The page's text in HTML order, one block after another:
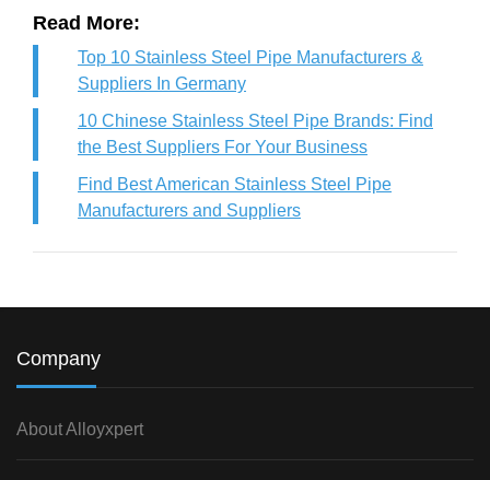
Read More:
Top 10 Stainless Steel Pipe Manufacturers &
Suppliers In Germany
10 Chinese Stainless Steel Pipe Brands: Find
the Best Suppliers For Your Business
Find Best American Stainless Steel Pipe
Manufacturers and Suppliers
Company
About Alloyxpert